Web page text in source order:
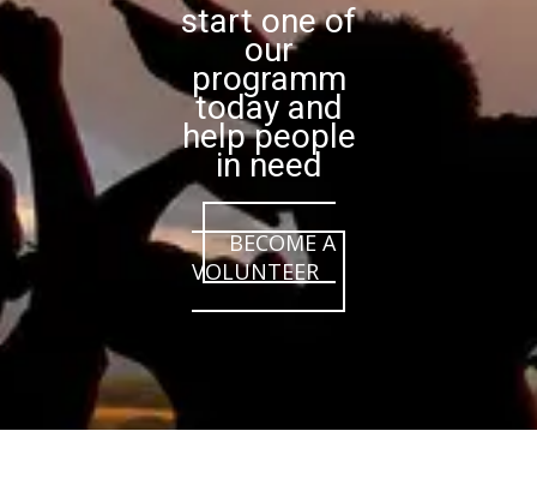
start one of
our
programm
today and
help people
in need
BECOME A
VOLUNTEER